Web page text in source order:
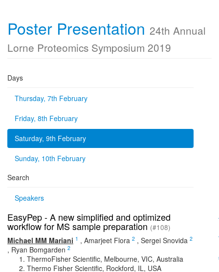
Poster Presentation 24th Annual
Lorne Proteomics Symposium 2019
Days
Thursday, 7th February
Friday, 8th February
Saturday, 9th February
Sunday, 10th February
Search
Speakers
EasyPep - A new simplified and optimized
workflow for MS sample preparation (#108)
Michael MM Mariani 1 , Amarjeet Flora 2 , Sergei Snovida 2
, Ryan Bomgarden 2
ThermoFisher Scientific, Melbourne, VIC, Australia
Thermo Fisher Scientific, Rockford, IL, USA